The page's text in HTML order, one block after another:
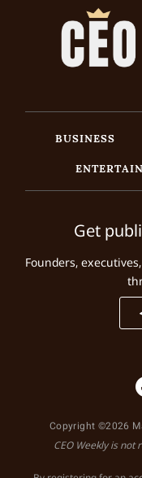
BUSINESS
Get
Founders,
Copyright ©2026
CEO Weekly is